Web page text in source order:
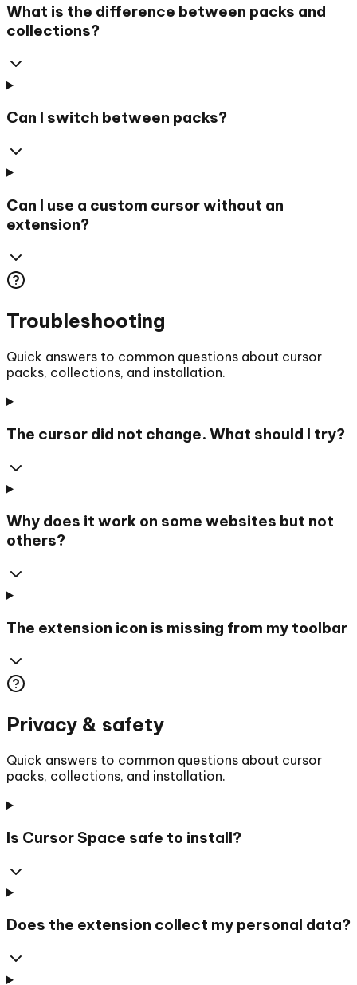
What is the difference between packs and
collections?
Can I switch between packs?
Can I use a custom cursor without an
extension?
Troubleshooting
Quick answers to common questions about cursor
packs, collections, and installation.
The cursor did not change. What should I try?
Why does it work on some websites but not
others?
The extension icon is missing from my toolbar
Privacy & safety
Quick answers to common questions about cursor
packs, collections, and installation.
Is Cursor Space safe to install?
Does the extension collect my personal data?